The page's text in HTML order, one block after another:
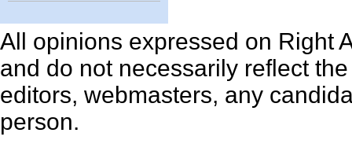
All opinions expressed on Right
and do not necessarily reflect
editors, webmasters, any
person.